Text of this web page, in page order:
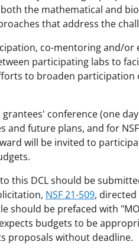
the mathematical and
that address the
co-mentoring and/or
participating labs to
to broaden
grantees' conference (one
and future plans, and for
will be invited to
this DCL should be
NSF 21-509,
should be prefaced with
budgets to be
proposals without deadline.